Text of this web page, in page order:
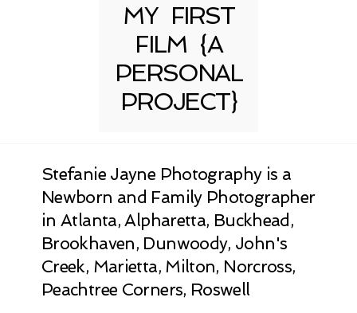
MY FIRST
FILM {A
PERSONAL
PROJECT}
Stefanie Jayne Photography is a
Newborn and Family Photographer
in Atlanta, Alpharetta, Buckhead,
Brookhaven, Dunwoody, John's
Creek, Marietta, Milton, Norcross,
Peachtree Corners, Roswell